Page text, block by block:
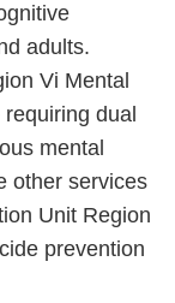
adults.
Vi Mental
dual
mental
other services
Unit Region
prevention